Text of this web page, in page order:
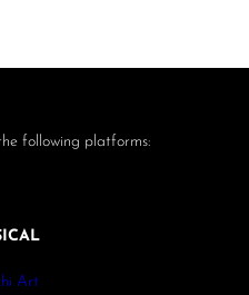
following platforms:
Art